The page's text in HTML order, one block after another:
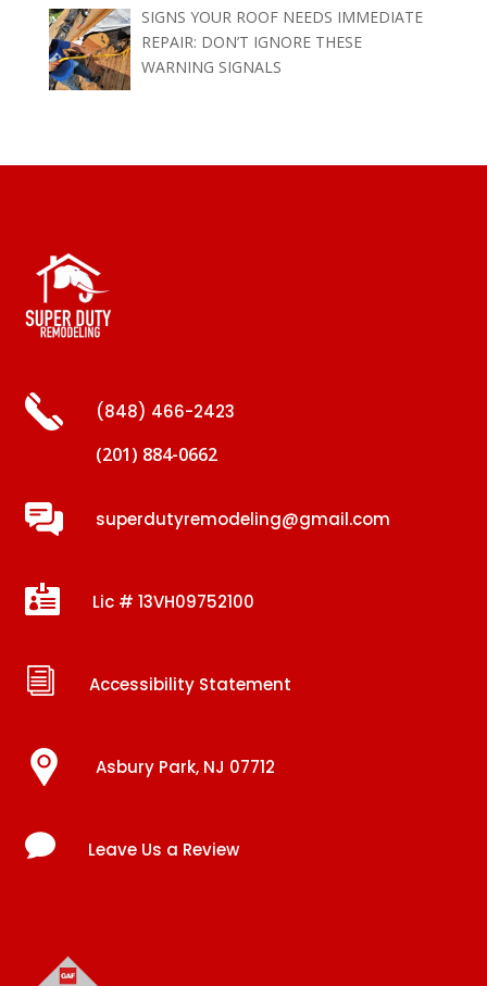
SIGNS YOUR ROOF NEEDS IMMEDIATE
REPAIR: DON’T IGNORE THESE
WARNING SIGNALS
(848) 466-2423
(201) 884-0662
superdutyremodeling@gmail.com
 Lic # 13VH09752100
i Accessibility Statement
Asbury Park, NJ 07712
 Leave Us a Review